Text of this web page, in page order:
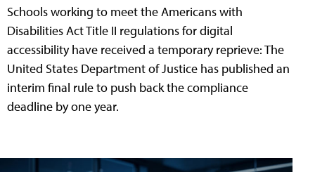
Schools working to meet the Americans with
Disabilities Act Title II regulations for digital
accessibility have received a temporary reprieve: The
United States Department of Justice has published an
interim final rule to push back the compliance
deadline by one year.